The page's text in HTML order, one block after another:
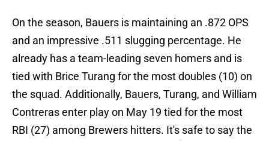
On the season, Bauers is maintaining an .872 OPS
and an impressive .511 slugging percentage. He
already has a team-leading seven homers and is
tied with Brice Turang for the most doubles (10) on
the squad. Additionally, Bauers, Turang, and William
Contreras enter play on May 19 tied for the most
RBI (27) among Brewers hitters. It's safe to say the